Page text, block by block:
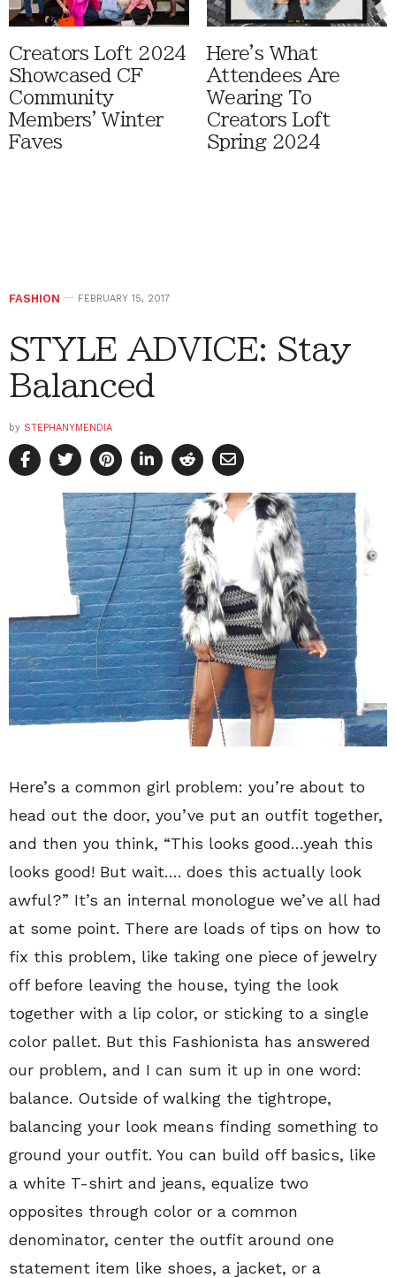
Creators Loft 2024
Showcased CF
Community
Members' Winter
Faves
Here's What
Attendees Are
Wearing To
Creators Loft
Spring 2024
FASHION FEBRUARY 15, 2017
STYLE ADVICE: Stay
Balanced
by STEPHANYMENDIA
Here’s a common girl problem: you’re about to
head out the door, you’ve put an outfit together,
and then you think, “This looks good…yeah this
looks good! But wait…. does this actually look
awful?” It’s an internal monologue we’ve all had
at some point. There are loads of tips on how to
fix this problem, like taking one piece of jewelry
off before leaving the house, tying the look
together with a lip color, or sticking to a single
color pallet. But this Fashionista has answered
our problem, and I can sum it up in one word:
balance. Outside of walking the tightrope,
balancing your look means finding something to
ground your outfit. You can build off basics, like
a white T-shirt and jeans, equalize two
opposites through color or a common
denominator, center the outfit around one
statement item like shoes, a jacket, or a